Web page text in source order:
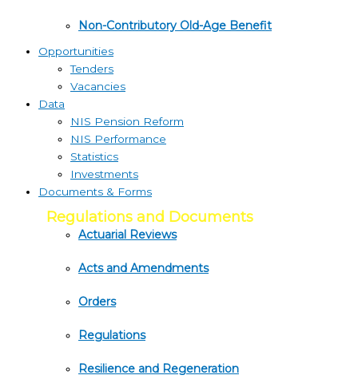
Non-Contributory Old-Age Benefit
Opportunities
Tenders
Vacancies
Data
NIS Pension Reform
NIS Performance
Statistics
Investments
Documents & Forms
Regulations and Documents
Actuarial Reviews
Acts and Amendments
Orders
Regulations
Resilience and Regeneration